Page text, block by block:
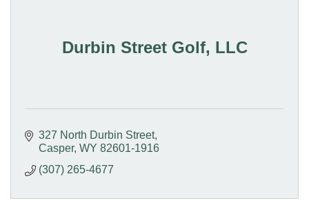
Durbin Street Golf, LLC
327 North Durbin Street
Casper WY 82601-1916
(307) 265-4677